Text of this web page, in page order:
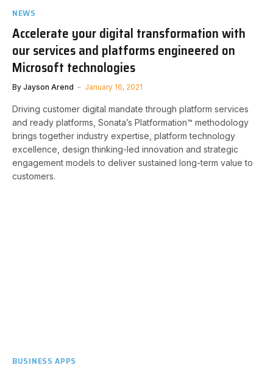
NEWS
Accelerate your digital transformation with
our services and platforms engineered on
Microsoft technologies
By Jayson Arend January 16, 2021
Driving customer digital mandate through platform services
and ready platforms, Sonata’s Platformation™ methodology
brings together industry expertise, platform technology
excellence, design thinking-led innovation and strategic
engagement models to deliver sustained long-term value to
customers.
BUSINESS APPS